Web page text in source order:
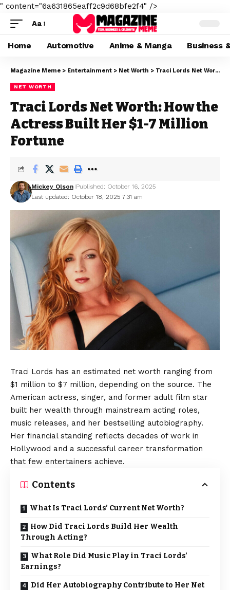
" content="6a631865eaff2c9d68bfe2f4" />
Aa
Home Automotive Anime & Manga Business
Magazine Meme > Entertainment > Net Worth > Traci Lords Net Worth: How the Actress Built Her $1-7 Million Fortune
NET WORTH
Traci Lords Net Worth: How the
Actress Built Her $1-7 Million
Fortune
Last updated: October 18, 2025 7:31 am
Mickey Olson Published: October 16, 2025
Traci Lords has an estimated net worth ranging from
$1 million to $7 million, depending on the source. The
American actress, singer, and former adult film star
built her wealth through mainstream acting roles,
music releases, and her bestselling autobiography.
Her financial standing reflects decades of work in
Hollywood and a successful career transformation
that few entertainers achieve.
Contents
What Is Traci Lords’ Current Net Worth?
How Did Traci Lords Build Her Wealth
Through Acting?
What Role Did Music Play in Traci Lords’
Earnings?
Did Her Autobiography Contribute to Her Net